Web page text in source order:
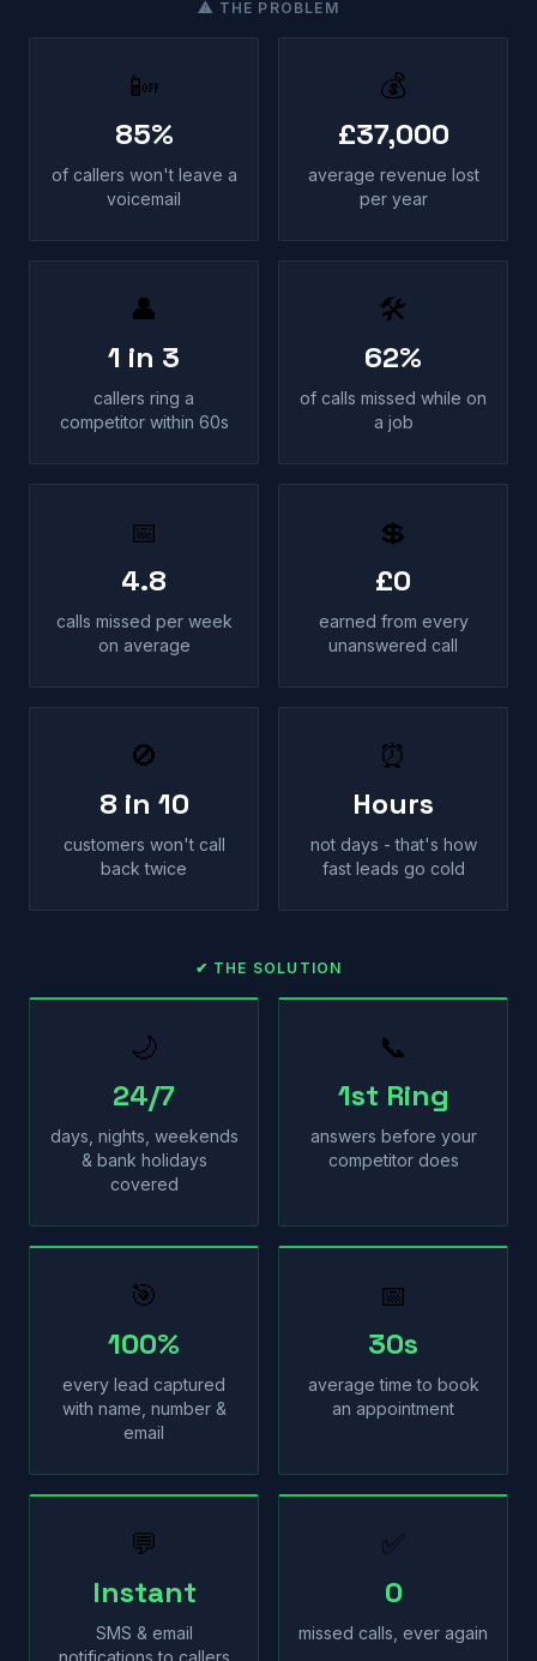
⚠ THE PROBLEM
📴
85%
of callers won't leave a
voicemail
💰
£37,000
average revenue lost
per year
👤
1 in 3
callers ring a
competitor within 60s
🛠
62%
of calls missed while on
a job
📅
4.8
calls missed per week
on average
💲
£0
earned from every
unanswered call
🚫
8 in 10
customers won't call
back twice
⏰
Hours
not days - that's how
fast leads go cold
✔ THE SOLUTION
🌙
24/7
days, nights, weekends
& bank holidays
covered
📞
1st Ring
answers before your
competitor does
🎯
100%
every lead captured
with name, number &
email
📅
30s
average time to book
an appointment
💬
Instant
SMS & email
notifications to callers
✅
0
missed calls, ever again